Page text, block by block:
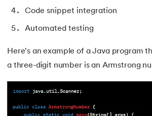
107.Install SASS
108.Internet Control Message Protocol
IPv 4 address
110.JCL Programming
111.JQ Tutorial
Code snippet integration
Automated testing
Here's an example of a Java program
a three-digit number is an Armstrong